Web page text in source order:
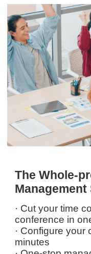
The Whole-
Management
· Cut your time
conference in
· Configure your
minutes